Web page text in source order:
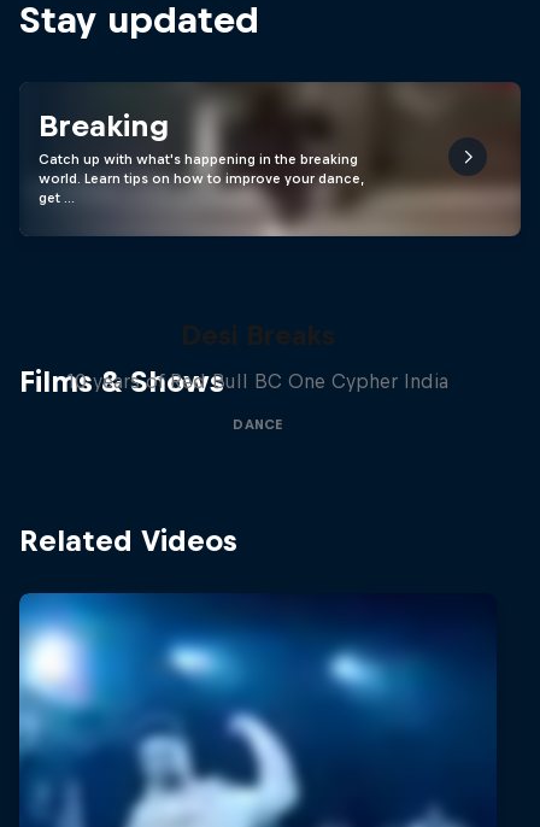
Stay updated
Breaking
Catch up with what's happening in the breaking
world. Learn tips on how to improve your dance,
get …
Films & Shows
Desi Breaks
10 years of Red Bull BC One Cypher India
DANCE
Related Videos